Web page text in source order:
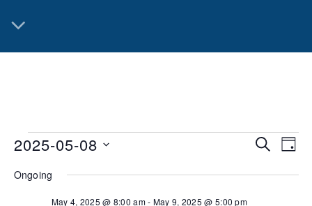
Events
Search
SEARCH
DAY
2025-05-08
date.
Ongoing
May 4, 2025 @ 8:00 am- May 9, 2025 @ 5:00 pm